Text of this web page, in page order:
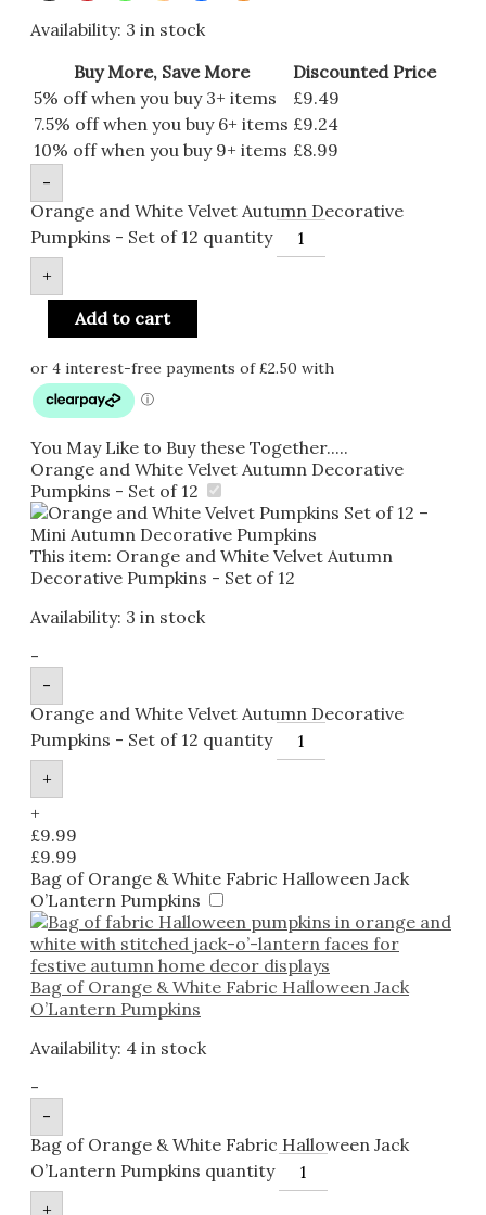
Availability: 3 in stock
Buy More, Save More
Discounted Price
5% off when you buy 3+ items
£9.49
7.5% off when you buy 6+ items £9.24
10% off when you buy 9+ items £8.99
-
Orange and White Velvet Autumn Decorative
Pumpkins - Set of 12 quantity
+
Add to cart
You May Like to Buy these Together.....
Orange and White Velvet Autumn Decorative
Pumpkins - Set of 12
This item: Orange and White Velvet Autumn
Decorative Pumpkins - Set of 12
Availability: 3 in stock
-
-
Orange and White Velvet Autumn Decorative
Pumpkins - Set of 12 quantity
+
+
£9.99
£9.99
Bag of Orange & White Fabric Halloween Jack
O’Lantern Pumpkins
Bag of Orange & White Fabric Halloween Jack
O’Lantern Pumpkins
Availability: 4 in stock
-
-
Bag of Orange & White Fabric Halloween Jack
O’Lantern Pumpkins quantity
+